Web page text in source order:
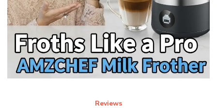
Reviews